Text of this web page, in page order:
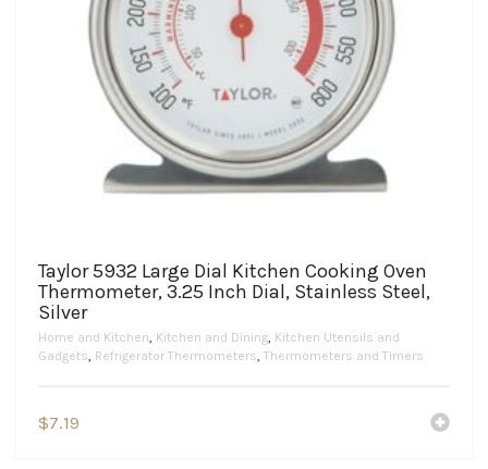
Taylor 5932 Large Dial Kitchen Cooking Oven
Thermometer, 3.25 Inch Dial, Stainless Steel,
Silver
Home and Kitchen, Kitchen and Dining, Kitchen Utensils and
Gadgets, Refrigerator Thermometers, Thermometers and Timers
$7.19